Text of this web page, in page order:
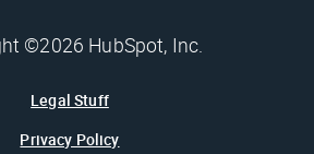
©2026 HubSpot, Inc.
Legal Stuff
Privacy Policy